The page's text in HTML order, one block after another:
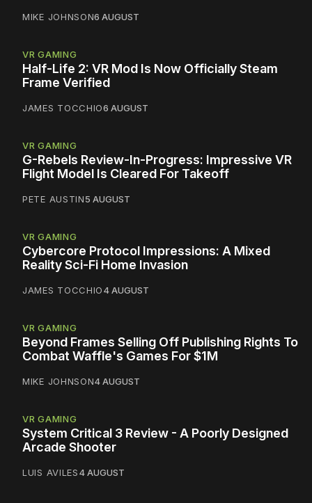
MIKE JOHNSON6 AUGUST
VR GAMING
Half-Life 2: VR Mod Is Now Officially Steam
Frame Verified
JAMES TOCCHIO6 AUGUST
VR GAMING
G-Rebels Review-In-Progress: Impressive VR
Flight Model Is Cleared For Takeoff
PETE AUSTIN5 AUGUST
VR GAMING
Cybercore Protocol Impressions: A Mixed
Reality Sci-Fi Home Invasion
JAMES TOCCHIO4 AUGUST
VR GAMING
Beyond Frames Selling Off Publishing Rights To
Combat Waffle's Games For $1M
MIKE JOHNSON4 AUGUST
VR GAMING
System Critical 3 Review - A Poorly Designed
Arcade Shooter
LUIS AVILES4 AUGUST